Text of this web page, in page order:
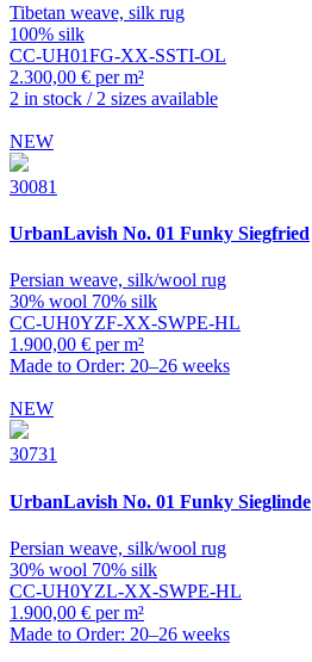
Tibetan weave, silk rug
100% silk
CC-UH01FG-XX-SSTI-OL
2.300,00 € per m²
2 in stock / 2 sizes available
NEW
30081
UrbanLavish No. 01 Funky Siegfried
Persian weave, silk/wool rug
30% wool 70% silk
CC-UH0YZF-XX-SWPE-HL
1.900,00 € per m²
Made to Order: 20–26 weeks
NEW
30731
UrbanLavish No. 01 Funky Sieglinde
Persian weave, silk/wool rug
30% wool 70% silk
CC-UH0YZL-XX-SWPE-HL
1.900,00 € per m²
Made to Order: 20–26 weeks